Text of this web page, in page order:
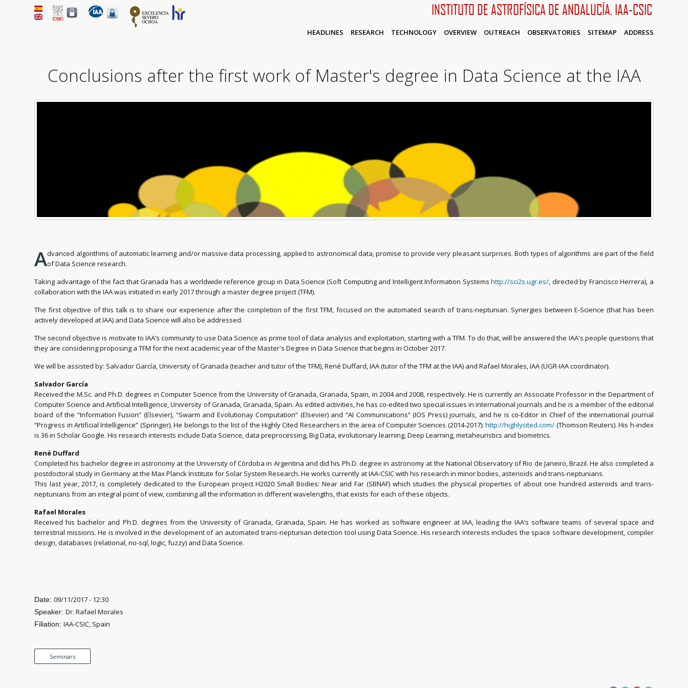
INSTITUTO DE ASTROFÍSICA DE ANDALUCÍA, IAA-CSIC
HEADLINES RESEARCH TECHNOLOGY OVERVIEW OUTREACH OBSERVATORIES SITEMAP ADDRESS
Conclusions after the first work of Master's degree in Data Science at the IAA
Advanced algorithms of automatic learning and/or massive data processing, applied to astronomical data, promise to provide very pleasant surprises. Both types of algorithms are part of the field
of Data Science research.
Taking advantage of the fact that Granada has a worldwide reference group in Data Science (Soft Computing and Intelligent Information Systemshttp://sci2s.ugr.es/, directed by Francisco Herrera), a
collaboration with the IAA was initiated in early 2017 through a master degree project (TFM).
The first objective of this talk is to share our experience after the completion of the first TFM, focused on the automated search of trans-neptunian. Synergies between E-Science (that has been
actively developed at IAA) and Data Science will also be addressed.
The second objective is motivate to IAA’s community to use Data Science as prime tool of data analysis and exploitation, starting with a TFM. To do that, will be answered the IAA's people questions that
they are considering proposing a TFM for the next academic year of the Master's Degree in Data Science that begins in October 2017.
We will be assisted by: Salvador García, University of Granada (teacher and tutor of the TFM), René Duffard, IAA (tutor of the TFM at the IAA) and Rafael Morales, IAA (UGR-IAA coordinator).
Salvador García
Received the M.Sc. and Ph.D. degrees in Computer Science from the University of Granada, Granada, Spain, in 2004 and 2008, respectively. He is currently an Associate Professor in the Department of
Computer Science and Artificial Intelligence, University of Granada, Granada, Spain. As edited activities, he has co-edited two special issues in international journals and he is a member of the editorial
board of the “Information Fusion” (Elsevier), “Swarm and Evolutionay Computation” (Elsevier) and “AI Communications” (IOS Press) journals, and he is co-Editor in Chief of the international journal
“Progress in Artificial Intelligence” (Springer). He belongs to the list of the Highly Cited Researchers in the area of Computer Sciences (2014-2017):http://highlycited.com/ (Thomson Reuters). His h-index
is 36 in Scholar Google. His research interests include Data Science, data preprocessing, Big Data, evolutionary learning, Deep Learning, metaheuristics and biometrics.
René Duffard
Completed his bachelor degree in astronomy at the University of Córdoba in Argentina and did his Ph.D. degree in astronomy at the National Observatory of Rio de Janeiro, Brazil. He also completed a
postdoctoral study in Germany at the Max Planck Institute for Solar System Research. He works currently at IAA-CSIC with his research in minor bodies, asterioids and trans-neptunians.
This last year, 2017, is completely dedicated to the European project H2020 Small Bodies: Near and Far (SBNAF) which studies the physical properties of about one hundred asteroids and trans-
neptunians from an integral point of view, combining all the information in different wavelengths, that exists for each of these objects.
Rafael Morales
Received his bachelor and Ph.D. degrees from the University of Granada, Granada, Spain. He has worked as software engineer at IAA, leading the IAA’s software teams of several space and
terrestrial missions. He is involved in the development of an automated trans-neptunian detection tool using Data Science. His research interests includes the space software development, compiler
design, databases (relational, no-sql, logic, fuzzy) and Data Science.
Date:09/11/2017 - 12:30
Speaker:Dr. Rafael Morales
Filiation:IAA-CSIC, Spain
Seminars